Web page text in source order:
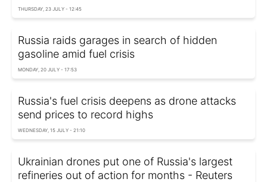
THURSDAY, 23 JULY - 12:45
Russia raids garages in search of hidden
gasoline amid fuel crisis
MONDAY, 20 JULY - 17:53
Russia's fuel crisis deepens as drone attacks
send prices to record highs
WEDNESDAY, 15 JULY - 21:10
Ukrainian drones put one of Russia's largest
refineries out of action for months - Reuters